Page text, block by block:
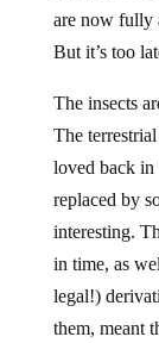
are now fully
But it’s too
The insects
The
loved back in
replaced by
interesting.
in time, as
legal!)
them, meant